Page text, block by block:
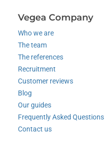
Vegea Company
Who we are
The team
The references
Recruitment
Customer reviews
Blog
Our guides
Frequently Asked Questions
Contact us